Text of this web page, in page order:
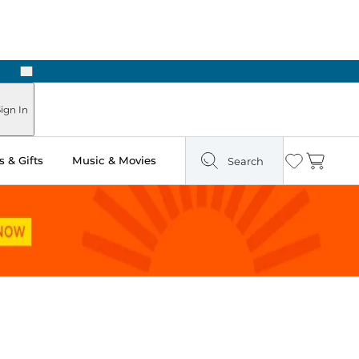
Next
In
& Gifts Music & Movies Search Wishlist
Cart